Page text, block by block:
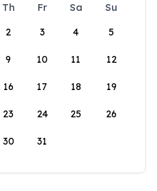
Th Fr Sa
Su
2 3 4 5
9 10 11 12
16 17 18 19
23 24 25 26
30 31